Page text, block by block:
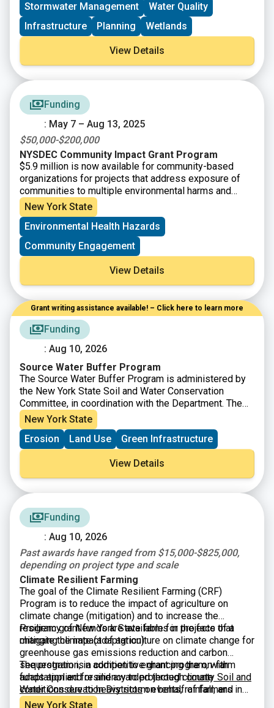
Stormwater Management
Water Quality
Infrastructure
Planning Wetlands
View Details
Funding
: May 7 – Aug 13, 2025
$50,000-$200,000
NYSDEC Community Impact Grant Program
$5.9 million is now available for community-based
organizations for projects that address exposure of
communities to multiple environmental harms and
risks. Eligible applicants are Tribal Organizations and
not-for-profit community-based organizations having
501(c)(3) status, or a community-based organization
may partner with a NFP that will serve as their fiscal
sponsor. Eligible projects must address a community’s
exposure to multiple environmental harms and risks
and include a new research component that will be
used to expand the knowledge of the affected
community.
New York State
Environmental Health Hazards
Community Engagement
View Details
Funding
: Aug 10, 2026
Grant writing assistance available! – Click here to learn more
Source Water Buffer Program
The Source Water Buffer Program is administered by
the New York State Soil and Water Conservation
Committee, in coordination with the Department. The
goal of the program is to protect public drinking water
and to enhance water quality of New York State’s
watersheds, reservoirs, lakes, rivers, and streams. The
Source Water Buffer Program funds the purchase of
conservation easements and projects that establish
riparian buffers on farmland that borders critical water
sources.
New York State
Erosion
Land Use Green Infrastructure
View Details
Funding
: Aug 10, 2026
Past awards have ranged from $15,000-$825,000,
depending on project type and scale
Climate Resilient Farming
The goal of the Climate Resilient Farming (CRF)
Program is to reduce the impact of agriculture on
climate change (mitigation) and to increase the
resiliency of New York State farms in the face of a
changing climate (adaptation).
Program grant funds are available for projects that
mitigate the impact of agriculture on climate change for
greenhouse gas emissions reduction and carbon
sequestration, in addition to enhancing the on-farm
adaptation and resiliency to projected climate
conditions due to heavy storm events, rainfall, and
drought.
The program is a competitive grant program, with
funds applied for and awarded throughcounty Soil and
Water Conservation Districtson behalf of farmers in
one of three project categories: agricultural waste
New York State